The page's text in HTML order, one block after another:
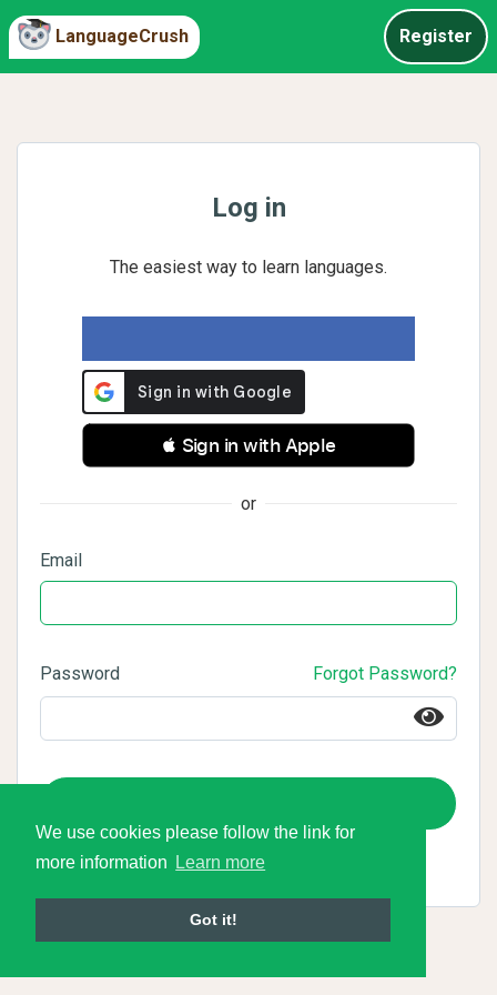
We use cookies please follow the link for
more information
Learn more
Got it!
LanguageCrush Register
Log in
The easiest way to learn languages.
 Sign in with Apple
or
Email
Password Forgot Password?